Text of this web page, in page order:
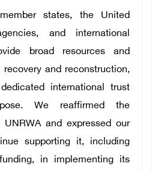
states, the United
and international
broad resources and
and reconstruction,
international trust
We reaffirmed the
and expressed our
supporting it, including
in implementing its